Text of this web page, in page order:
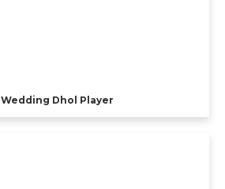
Wedding Dhol Player